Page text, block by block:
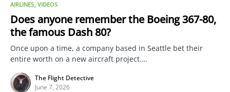
AIRLINES VIDEOS
Does anyone remember the Boeing 367-80,
the famous Dash 80?
Once upon a time, a company based in Seattle bet their
entire worth on a new aircraft project.…
The Flight Detective
June 7, 2026